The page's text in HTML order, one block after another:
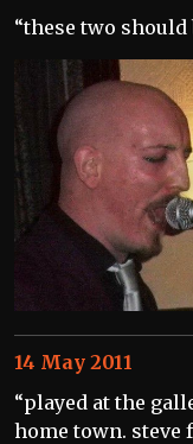
“these two should
14 May 2011
“played at the
home town. steve